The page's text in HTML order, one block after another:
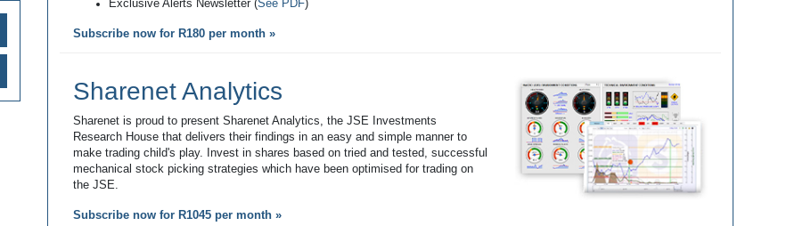
Exclusive Alerts Newsletter (See PDF)
Subscribe now for R180 per month »
Sharenet Analytics
Sharenet is proud to present Sharenet Analytics, the JSE Investments
Research House that delivers their findings in an easy and simple manner to
make trading child's play. Invest in shares based on tried and tested, successful
mechanical stock picking strategies which have been optimised for trading on
the JSE.
Subscribe now for R1045 per month »